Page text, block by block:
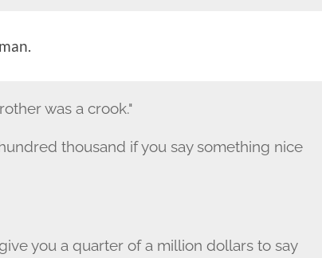
was a crook."
thousand if you say something nice
give you a quarter of a million dollars to say